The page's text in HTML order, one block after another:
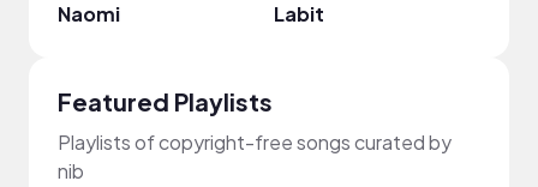
Naomi Labit
Featured Playlists
Playlists of copyright-free songs curated by
nib